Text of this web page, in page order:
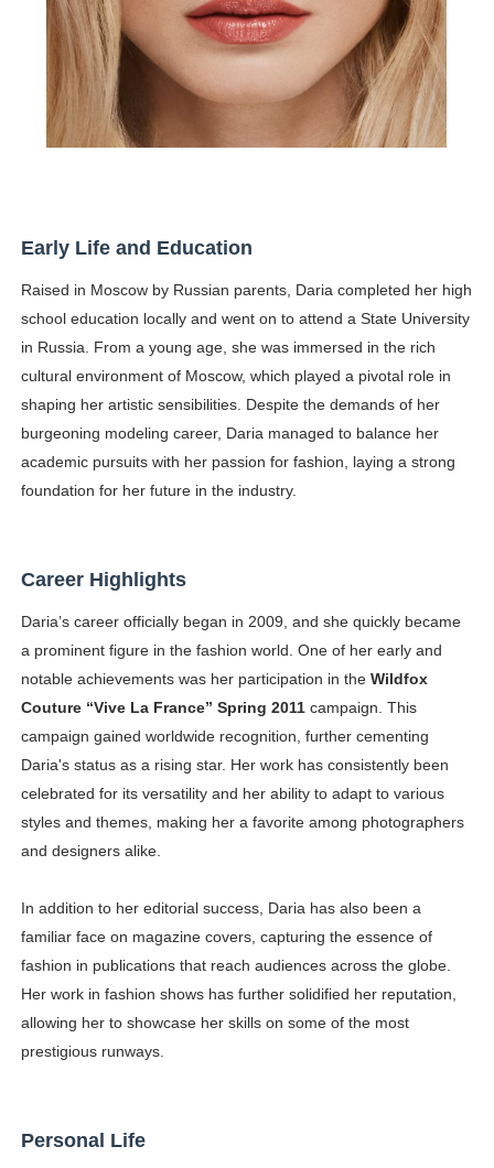
Early Life and Education
Raised in Moscow by Russian parents, Daria completed her high
school education locally and went on to attend a State University
in Russia. From a young age, she was immersed in the rich
cultural environment of Moscow, which played a pivotal role in
shaping her artistic sensibilities. Despite the demands of her
burgeoning modeling career, Daria managed to balance her
academic pursuits with her passion for fashion, laying a strong
foundation for her future in the industry.
Career Highlights
Daria’s career officially began in 2009, and she quickly became
a prominent figure in the fashion world. One of her early and
notable achievements was her participation in the Wildfox
Couture “Vive La France” Spring 2011campaign. This
campaign gained worldwide recognition, further cementing
Daria's status as a rising star. Her work has consistently been
celebrated for its versatility and her ability to adapt to various
styles and themes, making her a favorite among photographers
and designers alike.
In addition to her editorial success, Daria has also been a
familiar face on magazine covers, capturing the essence of
fashion in publications that reach audiences across the globe.
Her work in fashion shows has further solidified her reputation,
allowing her to showcase her skills on some of the most
prestigious runways.
Personal Life